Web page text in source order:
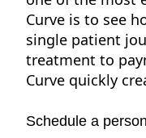
Curve is to see
single patient
treatment to
Curve quickly
Schedule a